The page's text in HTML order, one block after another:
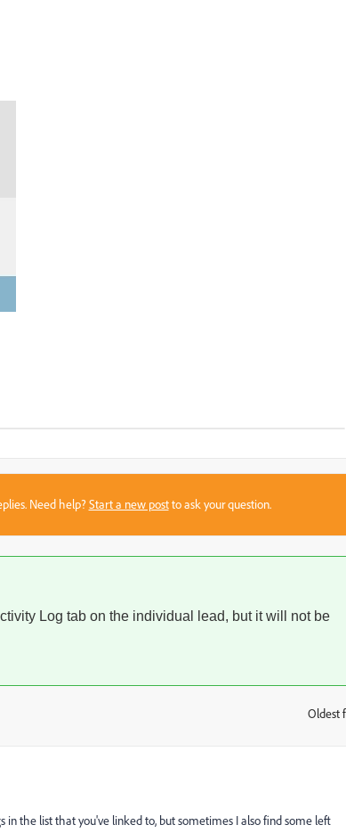
Need help?Start a new postto ask your question.
Log tab on the individual lead, but it will not be
Oldest
the list that you've linked to, but sometimes I also find some left